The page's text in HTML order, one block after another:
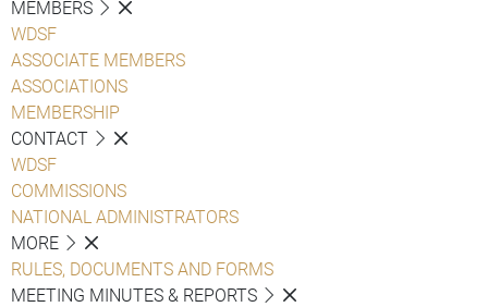
MEMBERS
WDSF
ASSOCIATE MEMBERS
ASSOCIATIONS
MEMBERSHIP
CONTACT
WDSF
COMMISSIONS
NATIONAL ADMINISTRATORS
MORE
RULES, DOCUMENTS AND FORMS
MEETING MINUTES & REPORTS